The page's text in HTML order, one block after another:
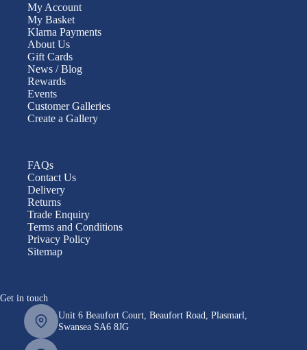
My Account
My Basket
Klarna Payments
About Us
Gift Cards
News / Blog
Rewards
Events
Customer Galleries
Create a Gallery
FAQs
Contact Us
Delivery
Returns
Trade Enquiry
Terms and Conditions
Privacy Policy
Sitemap
Get in touch
Unit 6 Beaufort Court, Beaufort Road, Plasmarl,
Swansea SA6 8JG